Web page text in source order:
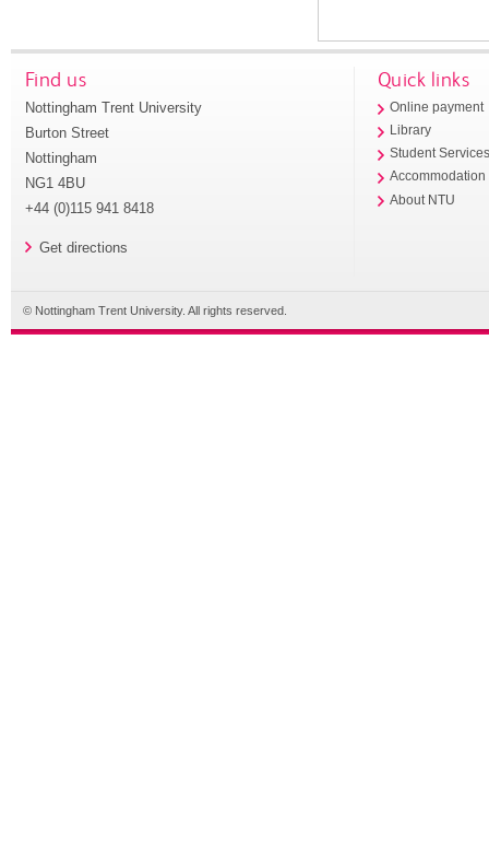
Find us
Nottingham Trent University
Burton Street
Nottingham
NG1 4BU
+44 (0)115 941 8418
Get directions
Quick links
Online payment
Library
Student
Accommodation
About NTU
© Nottingham Trent University. All rights reserved.